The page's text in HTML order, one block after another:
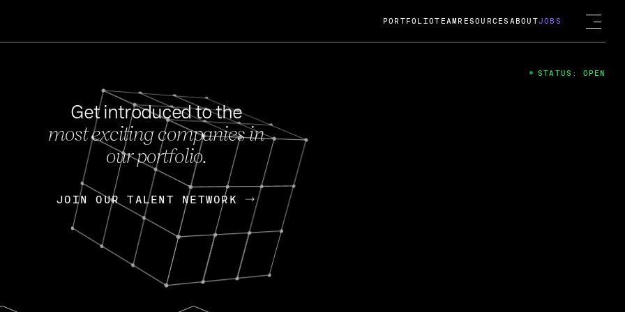
FEB 27, 2024
OpenGov: A Changing Guard; A
Continuing Mission
Today, OpenGov announced its acquisition by Cox
Enterprises for $1.8 billion USD.
Nik Spirin (NVIDIA) Fireside Chat
PORTFOLIOTEAM RESOURCES ABOUTJOBS
Get introduced to the
most exciting companies in
our portfolio.
JOIN OUR TALENT NETWORK
JOIN OUR TALENT NETWORK
STATUS: OPEN